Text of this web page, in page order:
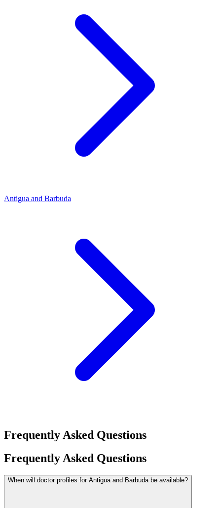
Antigua and Barbuda
Frequently Asked Questions
Frequently Asked Questions
When will doctor profiles for Antigua and Barbuda be available?